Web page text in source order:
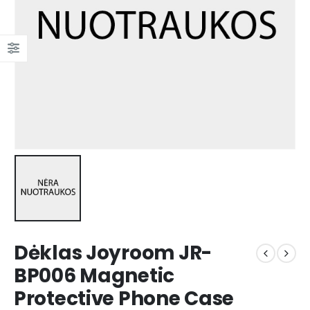
Dėklas Joyroom JR-
BP006 Magnetic
Protective Phone Case